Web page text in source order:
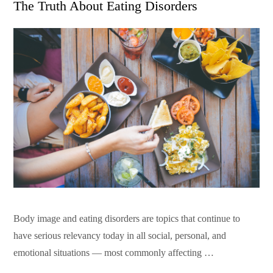
The Truth About Eating Disorders
Body image and eating disorders are topics that continue to
have serious relevancy today in all social, personal, and
emotional situations — most commonly affecting …